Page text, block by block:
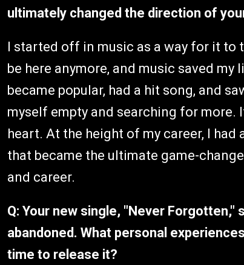
ultimately changed the direction of
I started off in music as a way for it to
be here anymore, and music saved
became popular, had a hit song, and
myself empty and searching for more.
heart. At the height of my career, I
that became the ultimate game-
and career.
Q: Your new single, "Never
abandoned. What personal
time to release it?